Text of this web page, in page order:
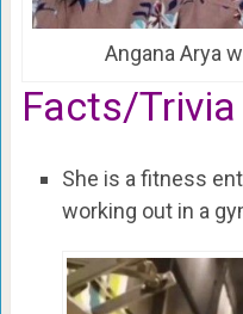
Angana Arya
Facts/Trivia
She is a fitness
working out in a